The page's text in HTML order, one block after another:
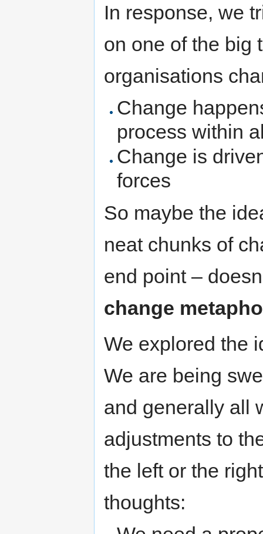
In response, we
on one of the big
organisations
Change
process within
Change is
forces
So maybe the
neat chunks of
end point –
change
We explored the
We are being
and generally all
adjustments to
the left or the
thoughts: